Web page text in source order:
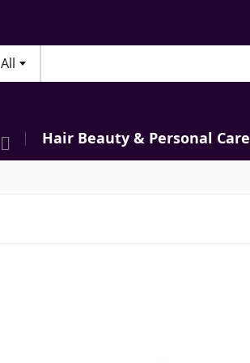
All
Hair Beauty & Personal Care